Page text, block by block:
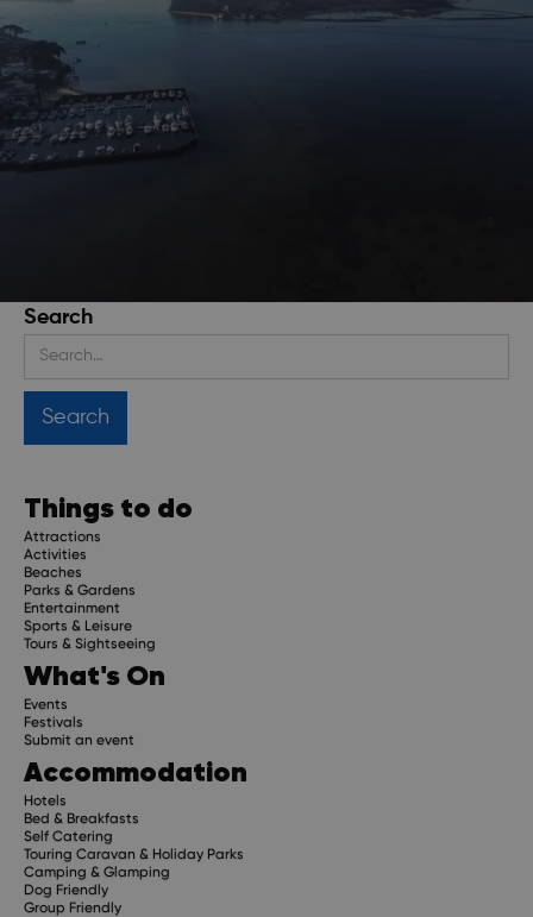
Stay up to date
Get regular updates about upcoming events, trip
Search
Things to do
Attractions
Activities
Beaches
Parks & Gardens
Entertainment
Sports & Leisure
Tours & Sightseeing
What's On
Events
Festivals
Submit an event
Accommodation
Hotels
Bed & Breakfasts
Self Catering
Touring Caravan & Holiday Parks
Camping & Glamping
Dog Friendly
Group Friendly